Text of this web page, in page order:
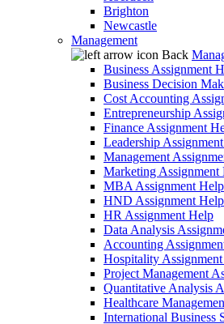
Brighton
Newcastle
Management
Back
Business Assignment
Business Decision
Cost Accounting
Entrepreneurship
Finance Assignment
Leadership
Management
Marketing Assignment
MBA Assignment Help
HND Assignment Help
HR Assignment Help
Data Analysis
Accounting
Hospitality
Project Management
Quantitative Analysis
Healthcare
International Business